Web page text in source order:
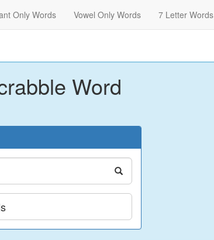
Only Words Vowel Only Words 7 Letter Words
Word